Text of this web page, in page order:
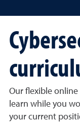
Our flexible
learn while you
your current